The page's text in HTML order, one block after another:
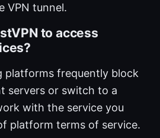
VPN tunnel.
to access
platforms frequently block
servers or switch to a
with the service you
platform terms of service.